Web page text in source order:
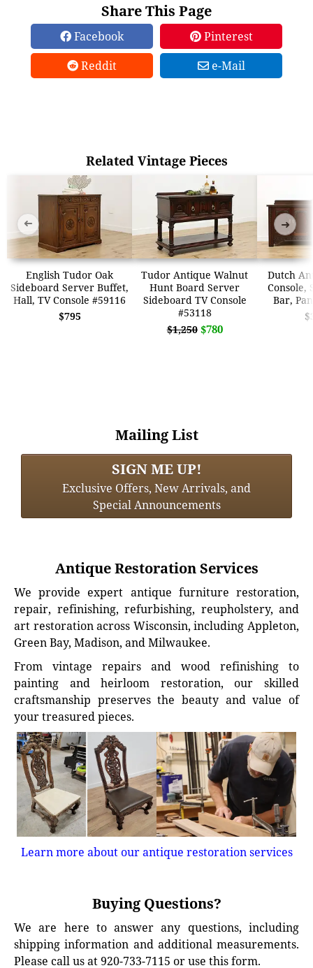
Share This Page
Facebook
Pinterest
Reddit
e-Mail
Related Vintage Pieces
English Tudor Oak
Sideboard Server Buffet,
Hall, TV Console #59116
$795
Tudor Antique Walnut
Hunt Board Server
Sideboard TV Console
#53118
$1,250 $780
Dutch
Console,
Bar,
➜ ➜
Mailing List
SIGN ME UP!
Exclusive Offers, New Arrivals, and
Special Announcements
Antique Restoration Services
We provide expert antique furniture restoration,
repair, refinishing, refurbishing, reupholstery, and
art restoration across Wisconsin, including Appleton,
Green Bay, Madison, and Milwaukee.
From vintage repairs and wood refinishing to
painting and heirloom restoration, our skilled
craftsmanship preserves the beauty and value of
your treasured pieces.
Learn more about our antique restoration services
Buying Questions?
We are here to answer any questions, including
shipping information and additional measurements.
Please call us at 920-733-7115 or use this form.